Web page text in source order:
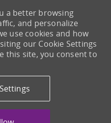
a better browsing
and personalize
use cookies and how
our Cookie Settings
this site, you consent to